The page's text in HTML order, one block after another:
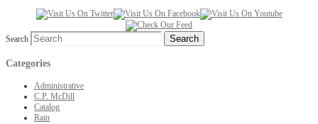
Search
Categories
Administrative
C.P. McDill
Catalog
Rain